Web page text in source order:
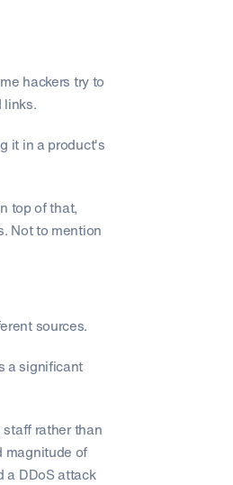
hackers try to
links.
it in a product's
top of that,
Not to mention
sources.
a significant
rather than
magnitude of
a DDoS attack